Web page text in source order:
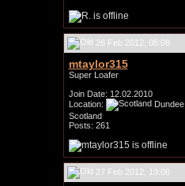
26 Feb 2012, 08:08
mtaylor315
Super Loafer
Join Date: 12.02.2010
Location:
Dundee,
Scotland
Posts: 261
27 Feb 2012, 19:06